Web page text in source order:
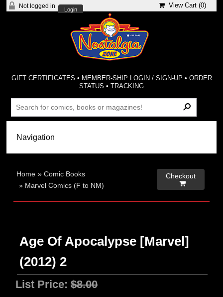
Not logged in
Login
View Cart (0)
GIFT CERTIFICATES • MEMBER-SHIP LOGIN / SIGN-UP • ORDER
STATUS •TRACKING
Home »Comic Books
» Marvel Comics (F to NM)
Checkout

Age Of Apocalypse [Marvel]
(2012) 2
List Price:$8.00